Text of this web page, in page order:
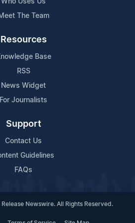
The Team
Resources
Base
RSS
News Widget
For Journalists
Support
Contact Us
Guidelines
FAQs
Newswire. All Rights Reserved.